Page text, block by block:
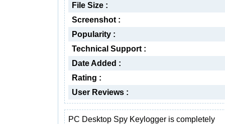
File Size :
Screenshot :
Popularity :
Technical Support :
Date Added :
Rating :
User Reviews :
PC Desktop Spy Keylogger is completely